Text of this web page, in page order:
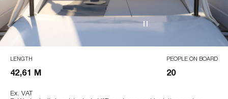
LENGTH
42,61 M
PEOPLE ON BOARD
20
Ex. VAT